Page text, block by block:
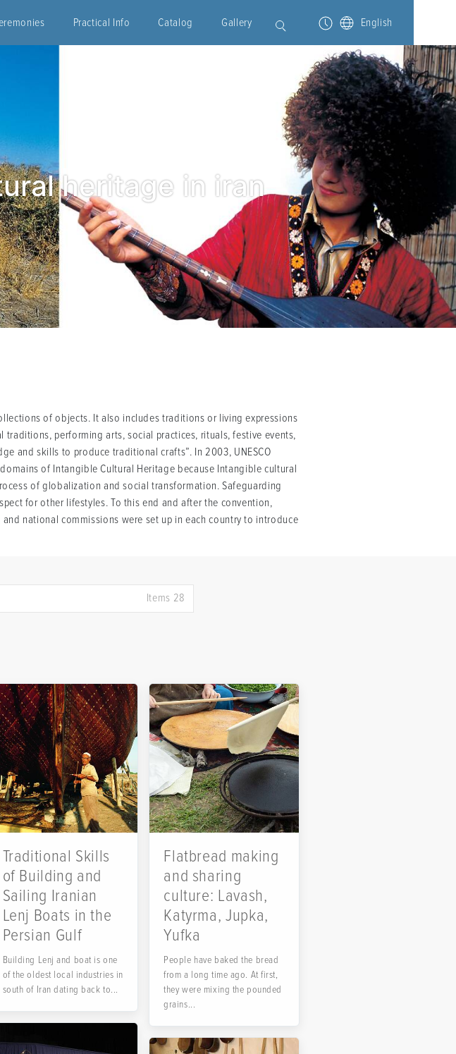
Practical Info Catalog Gallery English
heritage in iran
of objects. It also includes traditions or living expressions
performing arts, social practices, rituals, festive events,
and skills to produce traditional crafts”. In 2003, UNESCO
of Intangible Cultural Heritage because Intangible cultural
of globalization and social transformation. Safeguarding
for other lifestyles. To this end and after the convention,
national commissions were set up in each country to introduce
Items 28
Traditional Skills
of Building and
Sailing Iranian
Lenj Boats in the
Persian Gulf
Building Lenj and boat is one
of the oldest local industries in
south of Iran dating back to...
Flatbread making
and sharing
culture: Lavash,
Katyrma, Jupka,
Yufka
People have baked the bread
from a long time ago. At first,
they were mixing the pounded
grains...